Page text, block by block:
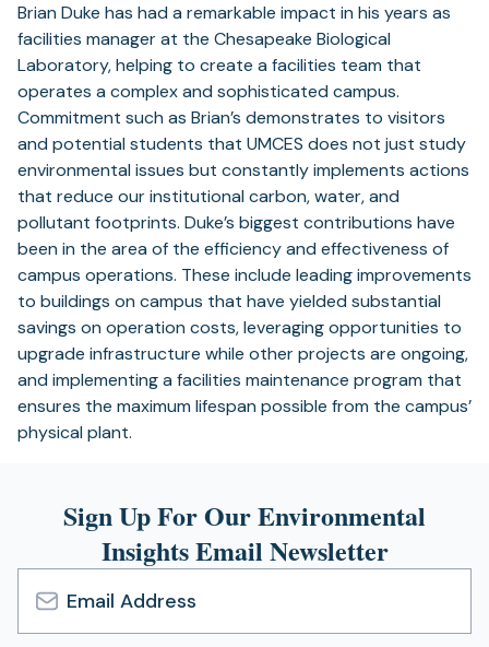
Brian Duke has had a remarkable impact in his years as
facilities manager at the Chesapeake Biological
Laboratory, helping to create a facilities team that
operates a complex and sophisticated campus.
Commitment such as Brian’s demonstrates to visitors
and potential students that UMCES does not just study
environmental issues but constantly implements actions
that reduce our institutional carbon, water, and
pollutant footprints. Duke’s biggest contributions have
been in the area of the efficiency and effectiveness of
campus operations. These include leading improvements
to buildings on campus that have yielded substantial
savings on operation costs, leveraging opportunities to
upgrade infrastructure while other projects are ongoing,
and implementing a facilities maintenance program that
ensures the maximum lifespan possible from the campus’
physical plant.
Sign Up For Our Environmental
Insights Email Newsletter
Email
Address